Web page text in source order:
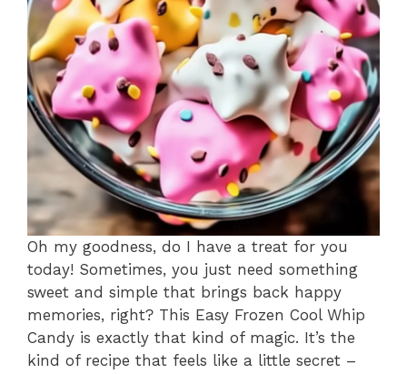
Oh my goodness, do I have a treat for you
today! Sometimes, you just need something
sweet and simple that brings back happy
memories, right? This Easy Frozen Cool Whip
Candy is exactly that kind of magic. It’s the
kind of recipe that feels like a little secret –